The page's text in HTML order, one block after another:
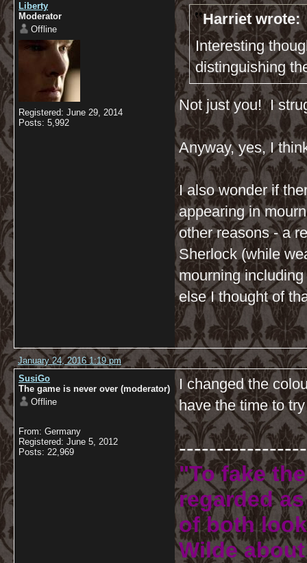
Liberty
Moderator
Offline
Registered: June 29, 2014
Posts: 5,992
Harriet wrote:
Interesting
distinguishing
Not just you! I
Anyway, yes, I
I also wonder if
appearing in
other reasons - a
Sherlock (while
mourning
else I thought of
January 24, 2016 1:19 pm
SusiGo
The game is never over (moderator)
Offline
From: Germany
Registered: June 5, 2012
Posts: 22,969
I changed the
have the time to
"To fake
regarded
of both
Wilde